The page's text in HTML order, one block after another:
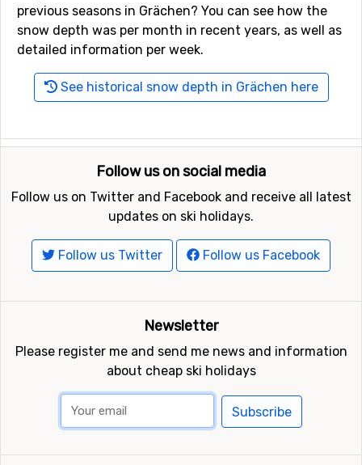
previous seasons in Grächen? You can see how the
snow depth was per month in recent years, as well as
detailed information per week.
See historical snow depth in Grächen here
Follow us on social media
Follow us on Twitter and Facebook and receive all latest
updates on ski holidays.
Follow us Twitter Follow us Facebook
Newsletter
Please register me and send me news and information
about cheap ski holidays
Subscribe